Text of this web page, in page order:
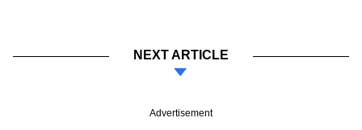
NEXT ARTICLE
Advertisement